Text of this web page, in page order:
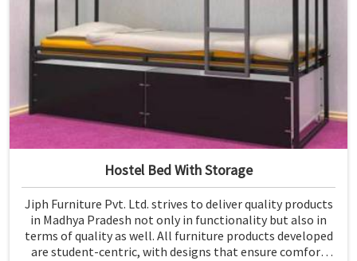
Hostel Bed With Storage
Jiph Furniture Pvt. Ltd. strives to deliver quality products
in Madhya Pradesh not only in functionality but also in
terms of quality as well. All furniture products developed
are student-centric, with designs that ensure comfort